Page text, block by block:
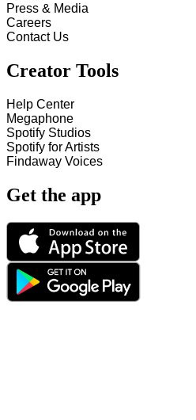
Press & Media
Careers
Contact Us
Creator Tools
Help Center
Megaphone
Spotify Studios
Spotify for Artists
Findaway Voices
Get the app